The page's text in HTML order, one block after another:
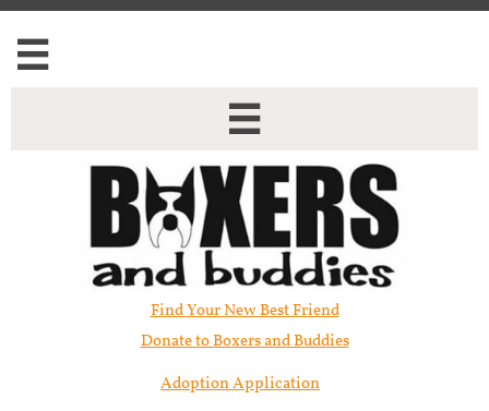


Find Your New Best Friend​
Donate to Boxers and Buddies
Adoption Application